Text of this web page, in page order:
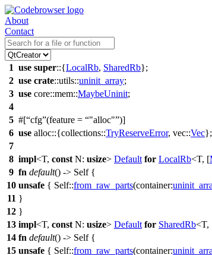
About
Contact
1 use super::{LocalRb, SharedRb};
2 use crate::utils::uninit_array;
3 use core::mem::MaybeUninit;
4
5 #[ cfg (feature = "alloc" )]
6 use alloc::{collections::TryReserveError, vec::Vec};
7
8 impl<T, const N: usize> Default for LocalRb<T, [
9 fn default() -> Self {
10 unsafe { Self::from_raw_parts(container:
11 }
12 }
13 impl<T, const N: usize> Default for SharedRb<T,
14 fn default() -> Self {
15 unsafe { Self::from_raw_parts(container: